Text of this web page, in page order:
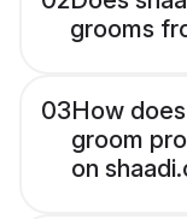
grooms
03How
groom
on